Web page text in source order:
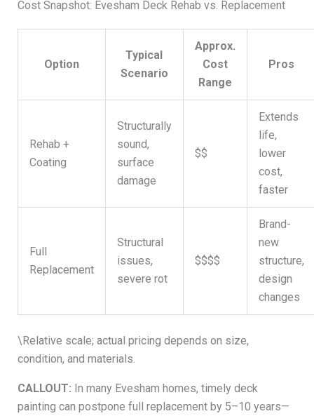
Cost Snapshot: Evesham Deck Rehab vs. Replacement
Option
Typical
Scenario
Approx.
Cost
Range
Pros
Rehab +
Coating
Structurally
sound,
surface
damage
$$
Extends
life,
lower
cost,
faster
Full
Replacement
Structural
issues,
severe rot
$$$$
Brand-
new
structure,
design
changes
\Relative scale; actual pricing depends on size,
condition, and materials.
CALLOUT: In many Evesham homes, timely deck
painting can postpone full replacement by 5–10 years—